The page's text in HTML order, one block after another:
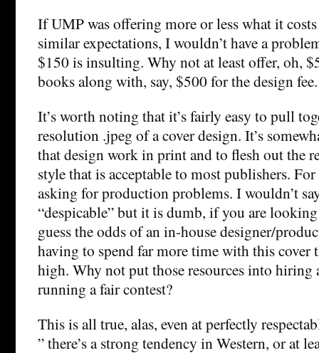
If UMP was offering more or less what it
similar expectations, I wouldn’t have a
$150 is insulting. Why not at least offer, oh,
books along with, say, $500 for the design fee.
It’s worth noting that it’s fairly easy to pull
resolution .jpeg of a cover design. It’s
that design work in print and to flesh out the
style that is acceptable to most publishers.
asking for production problems. I wouldn’t
“despicable” but it is dumb, if you are
guess the odds of an in-house designer/
having to spend far more time with this cover
high. Why not put those resources into hiring
running a fair contest?
This is all true, alas, even at perfectly
” there’s a strong tendency in Western, or at